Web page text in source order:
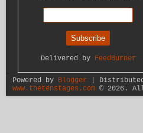
Delivered by FeedBurner
Powered by Blogger |
www.thetenstages.com© 2026.